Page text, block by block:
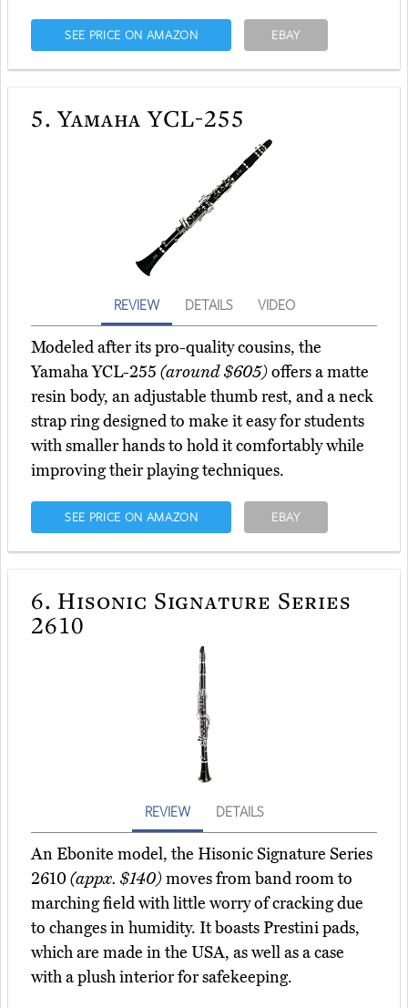
SEE PRICE ON AMAZON EBAY
5. Yamaha YCL-255
REVIEW DETAILS VIDEO
Modeled after its pro-quality cousins, the
Yamaha YCL-255 (around $605)offers a matte
resin body, an adjustable thumb rest, and a neck
strap ring designed to make it easy for students
with smaller hands to hold it comfortably while
improving their playing techniques.
SEE PRICE ON AMAZON EBAY
6. Hisonic Signature Series
2610
REVIEW DETAILS
An Ebonite model, the Hisonic Signature Series
2610(appx. $140)moves from band room to
marching field with little worry of cracking due
to changes in humidity. It boasts Prestini pads,
which are made in the USA, as well as a case
with a plush interior for safekeeping.